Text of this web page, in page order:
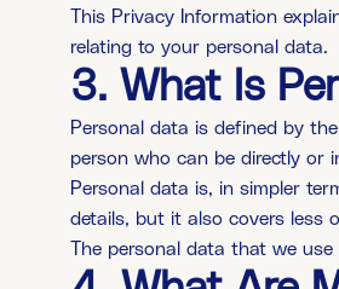
This Privacy Information
relating to your personal data.
3. What Is
Personal data is defined by
person who can be directly or
Personal data is, in simpler
details, but it also covers less
The personal data that we